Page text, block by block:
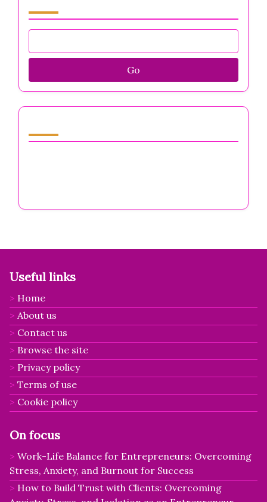
Go
Useful links
Home
About us
Contact us
Browse the site
Privacy policy
Terms of use
Cookie policy
On focus
Work-Life Balance for Entrepreneurs: Overcoming
Stress, Anxiety, and Burnout for Success
How to Build Trust with Clients: Overcoming